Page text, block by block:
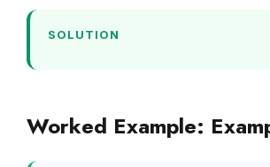
SOLUTION
Worked Example: